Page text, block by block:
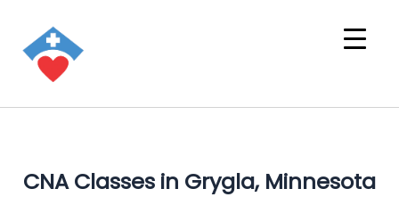
CNA Classes in Grygla, Minnesota